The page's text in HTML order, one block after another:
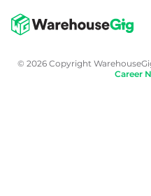
© 2026 Copyright
Career